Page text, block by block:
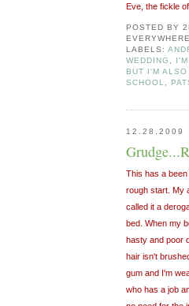
Eve, the fickle
POSTED BY
LABELS:
WEDDING
BUT I'M
SCHOOL
12.28.2009
This has a
rough start. My
called it a
bed. When my
hasty and poor
hair isn't
gum and I'm
who has a job